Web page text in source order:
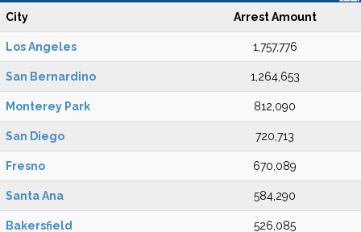
City Arrest Amount
Los Angeles 1,757,776
San Bernardino 1,264,653
Monterey Park 812,090
San Diego 720,713
Fresno 670,089
Santa Ana 584,290
Bakersfield 526,085